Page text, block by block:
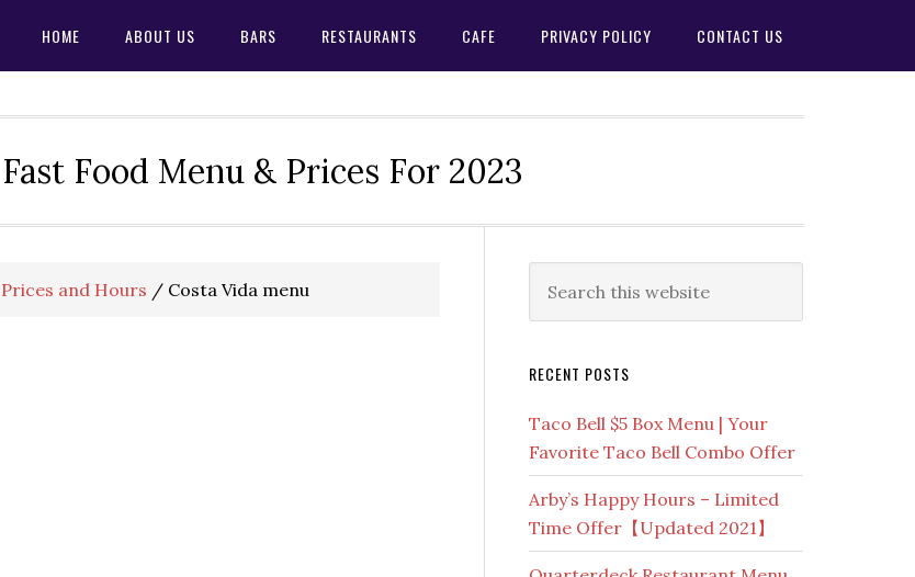
HOME ABOUT US BARS RESTAURANTS CAFE PRIVACY POLICY CONTACT US
Food Menu & Prices For 2023
and Hours / Costa Vida menu
Primary
Sidebar
this
RECENT POSTS
Taco Bell $5 Box Menu | Your
Favorite Taco Bell Combo Offer
Arby’s Happy Hours – Limited
Time Offer【Updated 2021】